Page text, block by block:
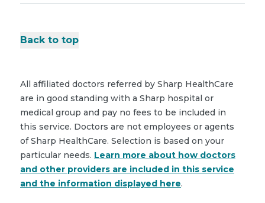
Back to top
All affiliated doctors referred by Sharp HealthCare
are in good standing with a Sharp hospital or
medical group and pay no fees to be included in
this service. Doctors are not employees or agents
of Sharp HealthCare. Selection is based on your
particular needs. Learn more about how doctors
and other providers are included in this service
and the information displayed here.